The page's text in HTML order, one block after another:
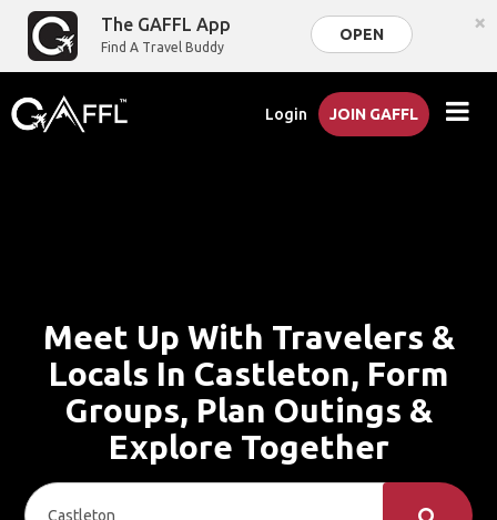
The GAFFL App
Find A Travel Buddy
OPEN ×
Login JOIN GAFFL
Meet Up With Travelers &
Locals In Castleton, Form
Groups, Plan Outings &
Explore Together